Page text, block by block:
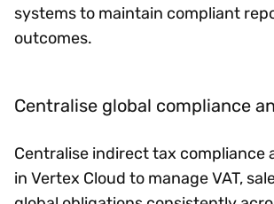
systems to maintain compliant
outcomes.
Centralise global compliance
Centralise indirect tax compliance
in Vertex Cloud to manage VAT,